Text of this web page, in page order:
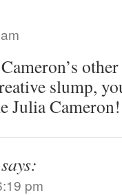
slump,
Julia Cameron!
says:
pm